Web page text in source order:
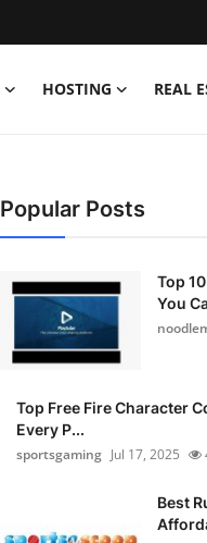
HOSTING REAL
Popular Posts
Top
You
Top Free Fire Character
Every P...
sportsgaming Jul 17, 2025
Best